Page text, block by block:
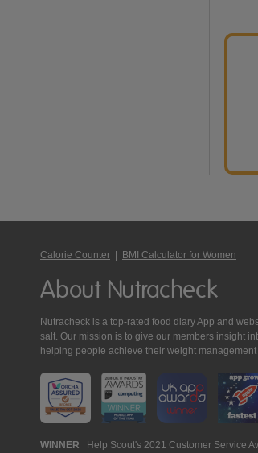
Calorie Counter BMI Calculator for Women
About Nutracheck
Nutracheck is a top-rated food diary App and
salt. Our mission is to give our members insight
helping people achieve their weight
WINNER Help Scout's 2021 Customer Service